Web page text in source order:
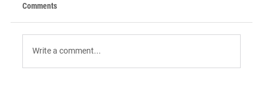
Comments
Write a comment...